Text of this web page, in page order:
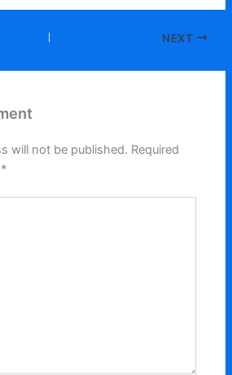
NEXT
will not be published. Required
*